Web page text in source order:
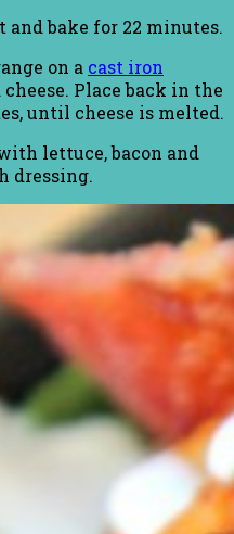
and bake for 22 minutes.
on a cast iron
Place back in the
until cheese is melted.
lettuce, bacon and
dressing.